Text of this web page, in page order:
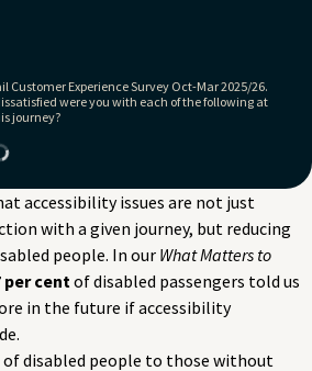
Customer Experience Survey Oct-Mar 2025/26.
were you with each of the following at
journey?
accessibility issues are not just
with a given journey, but reducing
people. In our What Matters to
per centof disabled passengers told us
in the future if accessibility
disabled people to those without